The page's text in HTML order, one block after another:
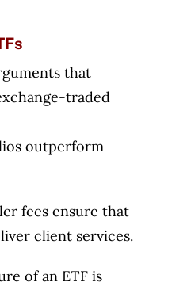
that
traded
outperform
fees ensure that
client services.
of an ETF is